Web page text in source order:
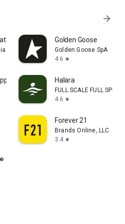
arrow_forward
tool
GmbH
Golden Goose
Golden Goose SpA
4.6 star
App Halara
FULL SCALE FULL SPEED
4.6 star
Forever 21
Brands Online, LLC
3.4 star